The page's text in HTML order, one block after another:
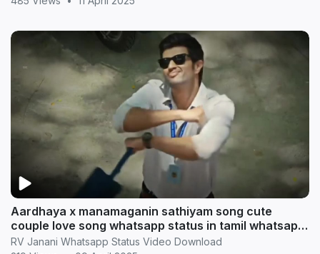
Aardhaya x manamaganin sathiyam song cute
couple love song whatsapp status in tamil whatsapp
statu
RV Janani Whatsapp Status Video Download